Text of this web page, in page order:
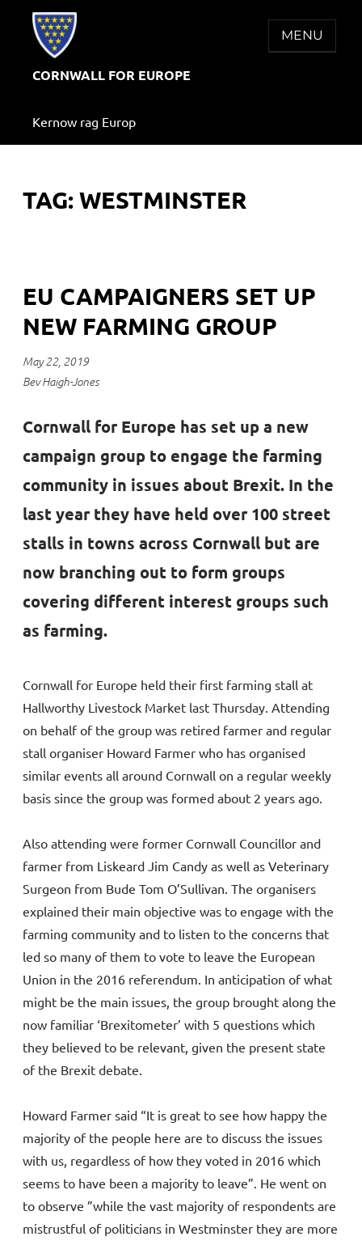
CORNWALL FOR EUROPE
Kernow rag Europ
MENU
TAG:WESTMINSTER
EU CAMPAIGNERS SET UP
NEW FARMING GROUP
May 22, 2019
Bev Haigh-Jones
Cornwall for Europe has set up a new
campaign group to engage the farming
community in issues about Brexit. In the
last year they have held over 100 street
stalls in towns across Cornwall but are
now branching out to form groups
covering different interest groups such
as farming.
Cornwall for Europe held their first farming stall at
Hallworthy Livestock Market last Thursday. Attending
on behalf of the group was retired farmer and regular
stall organiser Howard Farmer who has organised
similar events all around Cornwall on a regular weekly
basis since the group was formed about 2 years ago.
Also attending were former Cornwall Councillor and
farmer from Liskeard Jim Candy as well as Veterinary
Surgeon from Bude Tom O’Sullivan. The organisers
explained their main objective was to engage with the
farming community and to listen to the concerns that
led so many of them to vote to leave the European
Union in the 2016 referendum. In anticipation of what
might be the main issues, the group brought along the
now familiar ‘Brexitometer’ with 5 questions which
they believed to be relevant, given the present state
of the Brexit debate.
Howard Farmer said “It is great to see how happy the
majority of the people here are to discuss the issues
with us, regardless of how they voted in 2016 which
seems to have been a majority to leave”. He went on
to observe ”while the vast majority of respondents are
mistrustful of politicians in Westminster they are more